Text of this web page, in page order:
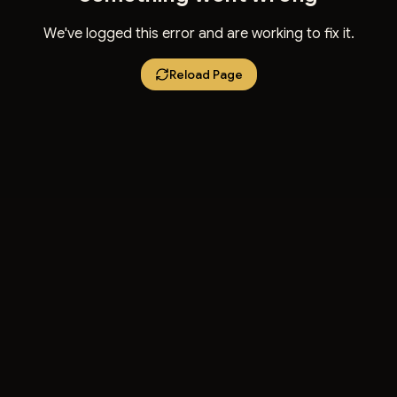
We've logged this error and are working to fix it.
Reload Page